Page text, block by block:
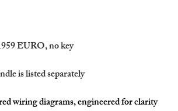
EURO, no key
is listed separately
wiring diagrams, engineered for clarity